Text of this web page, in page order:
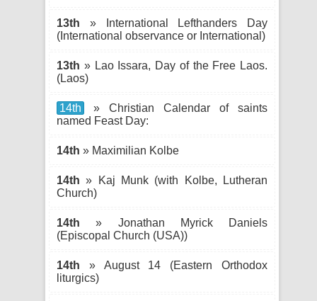
13th » International Lefthanders Day
(International observance or International)
13th » Lao Issara, Day of the Free Laos.
(Laos)
14th
» Christian Calendar of saints
named Feast Day:
14th » Maximilian Kolbe
14th » Kaj Munk (with Kolbe, Lutheran
Church)
14th » Jonathan Myrick Daniels
(Episcopal Church (USA))
14th » August 14 (Eastern Orthodox
liturgics)